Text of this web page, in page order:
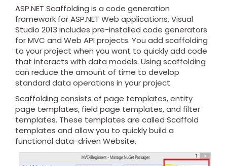
ASP.NET Scaffolding is a code generation
framework for ASP.NET Web applications. Visual
Studio 2013 includes pre-installed code generators
for MVC and Web API projects. You add scaffolding
to your project when you want to quickly add code
that interacts with data models. Using scaffolding
can reduce the amount of time to develop
standard data operations in your project.
Scaffolding consists of page templates, entity
page templates, field page templates, and filter
templates. These templates are called Scaffold
templates and allow you to quickly build a
functional data-driven Website.